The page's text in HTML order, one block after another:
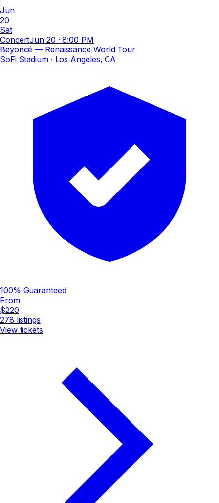
Jun
20
Sat
ConcertJun 20 ·8:00 PM
Beyoncé — Renaissance World Tour
SoFi Stadium· Los Angeles, CA
100% Guaranteed
From
$220
278 listings
View tickets